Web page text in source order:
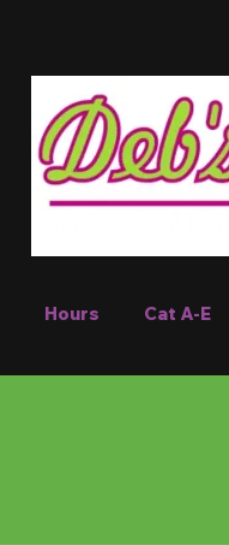
Hours Cat A-E